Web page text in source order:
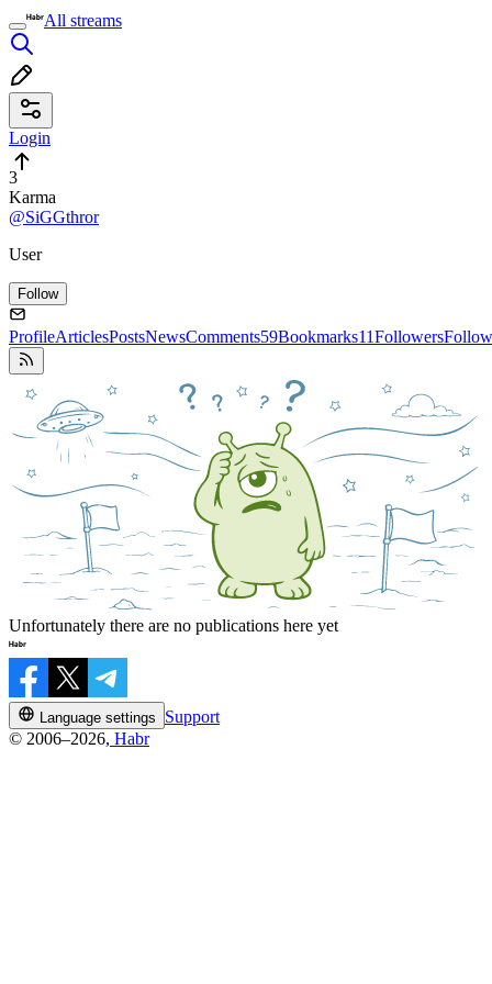
All streams
Login
3
Karma
@SiGGthror
User
Follow
ProfileArticlesPostsNewsComments59Bookmarks11Followers
Unfortunately there are no publications here yet
Language settings
Support
© 2006–2026, Habr